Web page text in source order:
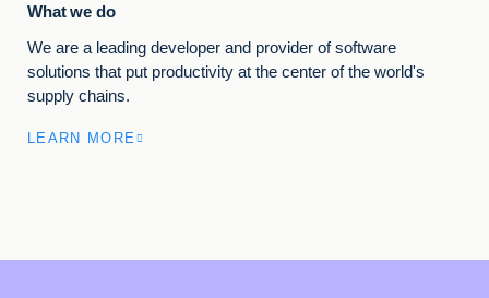
What we do
We are a leading developer and provider of software
solutions that put productivity at the center of the world's
supply chains.
LEARN MORE